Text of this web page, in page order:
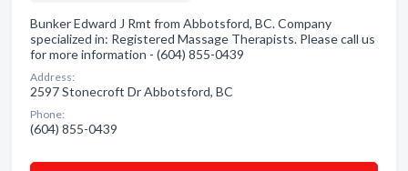
Bunker Edward J Rmt from Abbotsford, BC. Company
specialized in: Registered Massage Therapists. Please call us
for more information - (604) 855-0439
Address:
2597 Stonecroft Dr Abbotsford, BC
Phone:
(604) 855-0439